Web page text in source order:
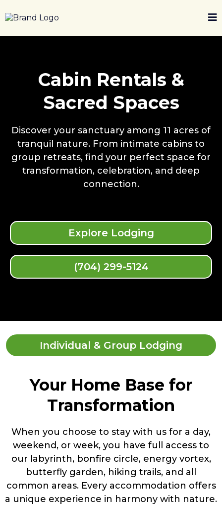
Cabin Rentals &
Sacred Spaces
Discover your sanctuary among 11 acres of
tranquil nature. From intimate cabins to
group retreats, find your perfect space for
transformation, celebration, and deep
connection.
Explore Lodging
(704) 299-5124
Individual & Group Lodging
Your Home Base for
Transformation
When you choose to stay with us for a day,
weekend, or week, you have full access to
our labyrinth, bonfire circle, energy vortex,
butterfly garden, hiking trails, and all
common areas. Every accommodation offers
a unique experience in harmony with nature.